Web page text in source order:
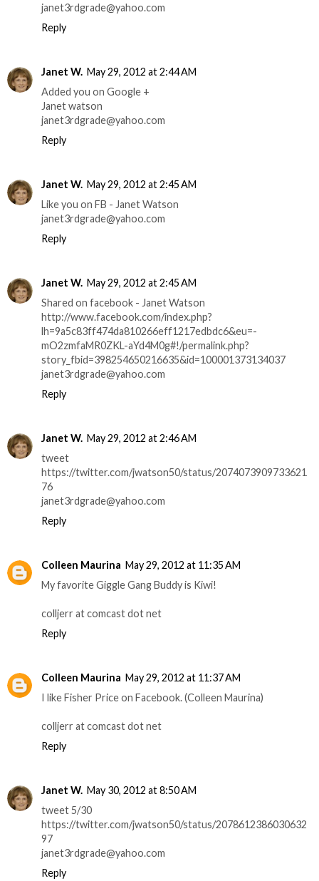
janet3rdgrade@yahoo.com
Reply
Janet W. May 29, 2012 at 2:44 AM
Added you on Google +
Janet watson
janet3rdgrade@yahoo.com
Reply
Janet W. May 29, 2012 at 2:45 AM
Like you on FB - Janet Watson
janet3rdgrade@yahoo.com
Reply
Janet W. May 29, 2012 at 2:45 AM
Shared on facebook - Janet Watson
http://www.facebook.com/index.php?
lh=9a5c83ff474da810266eff1217edbdc6&eu=-
mO2zmfaMR0ZKL-aYd4M0g#!/permalink.php?
story_fbid=398254650216635&id=100001373134037
janet3rdgrade@yahoo.com
Reply
Janet W. May 29, 2012 at 2:46 AM
tweet
https://twitter.com/jwatson50/status/2074073909733621
76
janet3rdgrade@yahoo.com
Reply
Colleen Maurina May 29, 2012 at 11:35 AM
My favorite Giggle Gang Buddy is Kiwi!
colljerr at comcast dot net
Reply
Colleen Maurina May 29, 2012 at 11:37 AM
I like Fisher Price on Facebook. (Colleen Maurina)
colljerr at comcast dot net
Reply
Janet W. May 30, 2012 at 8:50 AM
tweet 5/30
https://twitter.com/jwatson50/status/2078612386030632
97
janet3rdgrade@yahoo.com
Reply